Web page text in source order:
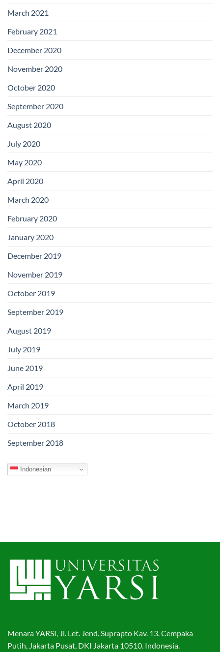
March 2021
February 2021
December 2020
November 2020
October 2020
September 2020
August 2020
July 2020
May 2020
April 2020
March 2020
February 2020
January 2020
December 2019
November 2019
October 2019
September 2019
August 2019
July 2019
June 2019
April 2019
March 2019
October 2018
September 2018
Indonesian
Menara YARSI, Jl. Let. Jend. Suprapto Kav. 13. Cempaka
Putih, Jakarta Pusat, DKI Jakarta 10510. Indonesia.